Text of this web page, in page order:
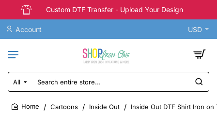
Custom DTF Transfer - Upload Your Design
Account USD
All
Search
entire
store...
Cartoons Inside Out Inside Out DTF Shirt Iron on